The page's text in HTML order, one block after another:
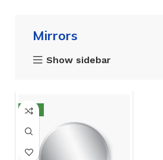
Mirrors
Show sidebar
NEW